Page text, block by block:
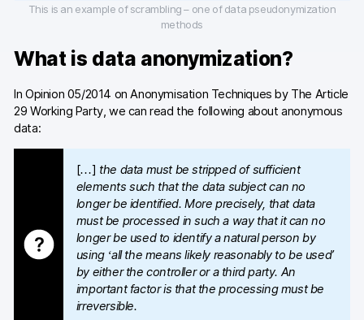
DE NL
This is an example of scrambling – one of data pseudonymization
methods
What is data anonymization?
In Opinion 05/2014 on Anonymisation Techniques by The Article
29 Working Party, we can read the following about anonymous
data:
[…] the data must be stripped of sufficient
elements such that the data subject can no
longer be identified. More precisely, that data
must be processed in such a way that it can no
longer be used to identify a natural person by
using ‘all the means likely reasonably to be used’
by either the controller or a third party. An
important factor is that the processing must be
irreversible.